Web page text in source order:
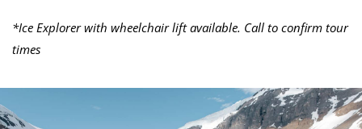
*Ice Explorer with wheelchair lift available. Call to confirm tour
times